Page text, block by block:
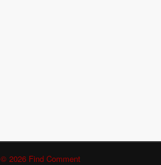
© 2026 Find Comment